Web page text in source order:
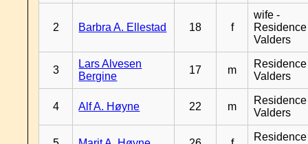
2 Barbra A. Ellestad 18 f
wife -
Residence
Valders
3
Lars Alvesen
Bergine
17 m
Residence
Valders
4 Alf A. Høyne 22 m
Residence
Valders
Residence